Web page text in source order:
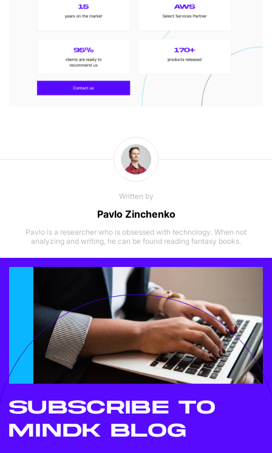
Written by
Pavlo Zinchenko
Pavlo is a researcher who is obsessed with technology. When not
analyzing and writing, he can be found reading fantasy books.
SUBSCRIBE TO
MINDK BLOG